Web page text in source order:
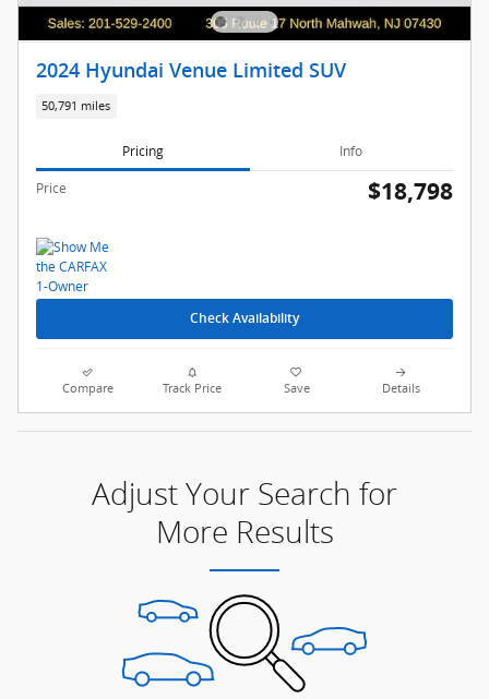
2024 Hyundai Venue Limited SUV
50,791 miles
Pricing Info
Price $18,798
Check Availability
Compare Track Price Save Details
Adjust Your Search for
More Results